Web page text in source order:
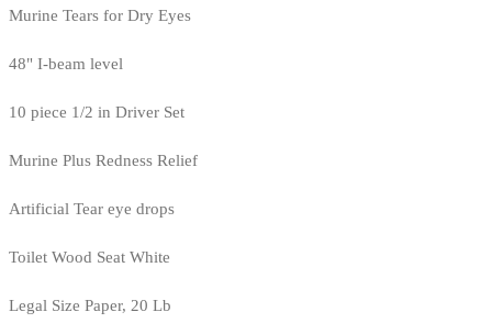
Murine Tears for Dry Eyes
48" I-beam level
10 piece 1/2 in Driver Set
Murine Plus Redness Relief
Artificial Tear eye drops
Toilet Wood Seat White
Legal Size Paper, 20 Lb